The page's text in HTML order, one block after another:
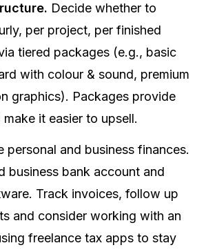
Decide whether to
per project, per finished
tiered packages (e.g., basic
with colour & sound, premium
graphics). Packages provide
it easier to upsell.
personal and business finances.
business bank account and
Track invoices, follow up
and consider working with an
freelance tax apps to stay